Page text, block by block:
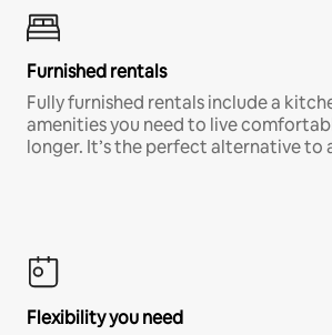
Furnished rentals
Fully furnished rentals include a
amenities you need to live
longer. It’s the perfect alternative to
Flexibility you need